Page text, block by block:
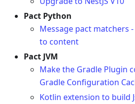
Pact Python
Message pact matchers
to content
Pact JVM
Make the Gradle Plugin
Gradle Configuration
Kotlin extension to build